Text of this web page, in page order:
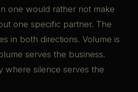
one would rather not make
one specific partner. The
in both directions. Volume is
serves the business.
where silence serves the